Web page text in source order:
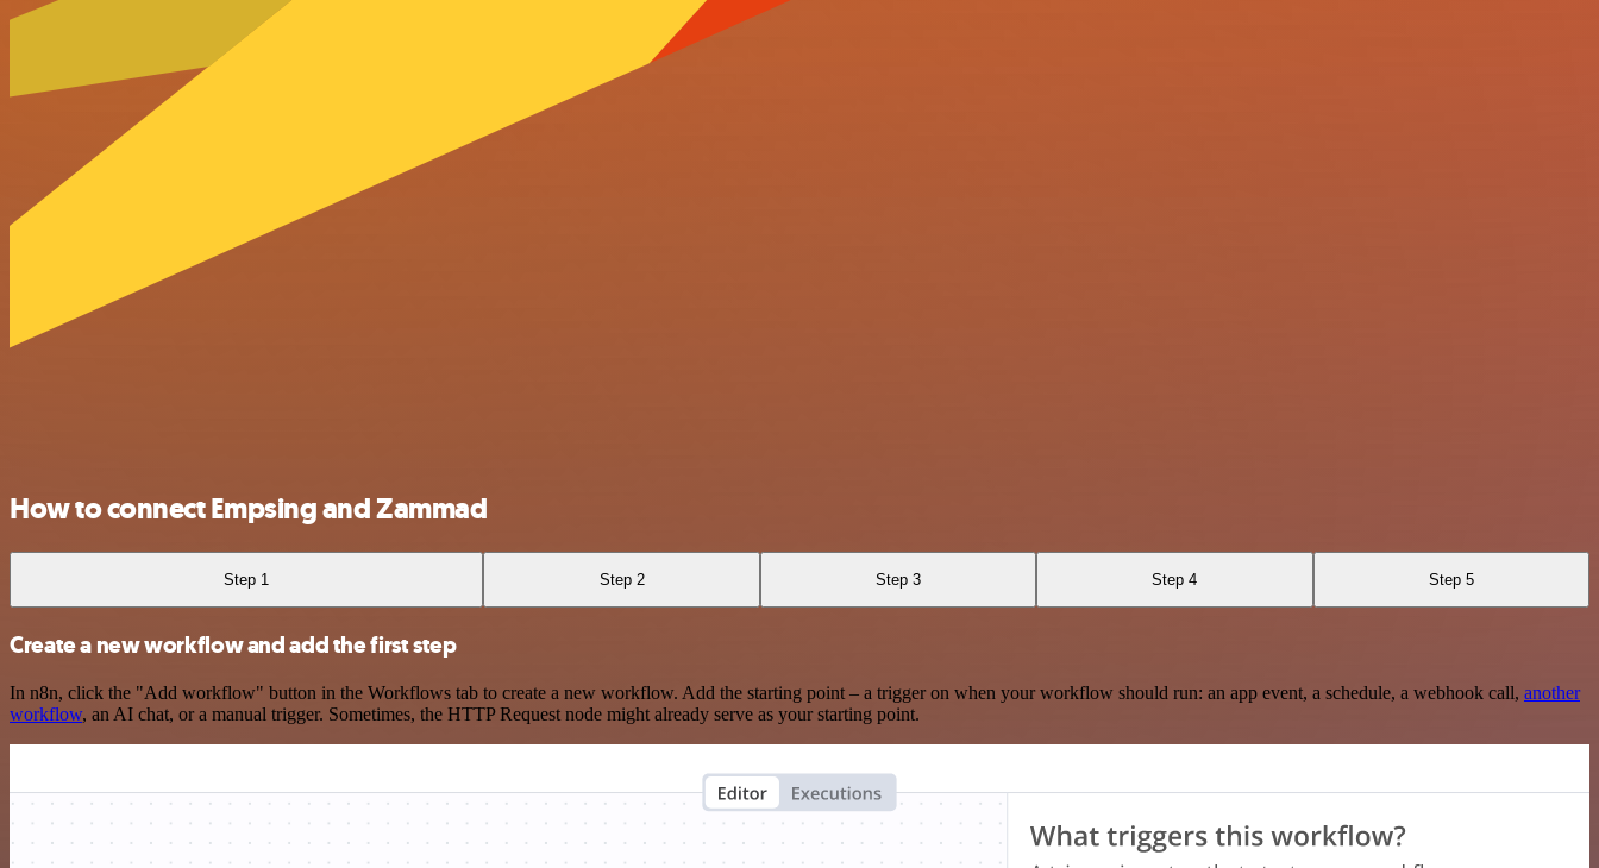
How to connect Empsing and Zammad
Step 1 Step 2 Step 3 Step 4 Step 5
Create a new workflow and add the first step
In n8n, click the "Add workflow" button in the Workflows tab to create a new workflow. Add the starting point – a trigger on when your workflow should run: an app event, a schedule, a webhook call, another
workflow, an AI chat, or a manual trigger. Sometimes, the HTTP Request node might already serve as your starting point.